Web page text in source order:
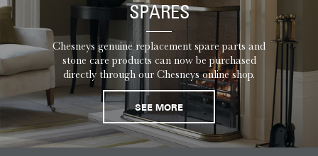
SPARES
Chesneys genuine replacement spare parts and
stone care products can now be purchased
directly through our Chesneys online shop.
SEE MORE